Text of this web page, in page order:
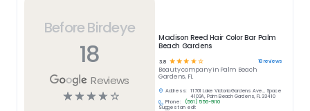
Before Birdeye
18
Reviews
☆☆☆☆ ☆
Madison Reed Hair Color Bar Palm
Beach Gardens
3.8 ☆☆☆ ☆ ☆ 18reviews
Beautycompany in Palm Beach
Gardens, FL
Address:
11701 Lake Victoria Gardens Ave., Space
4103A, Palm Beach Gardens, FL 33410
Phone:
(561) 556-9110
Suggest an edit